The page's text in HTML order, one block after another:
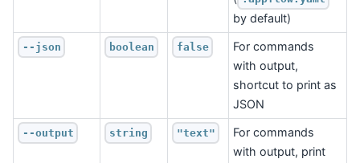
by default)
--json boolean false
For commands
with output,
shortcut to print as
JSON
--output string "text"
For commands
with output, print